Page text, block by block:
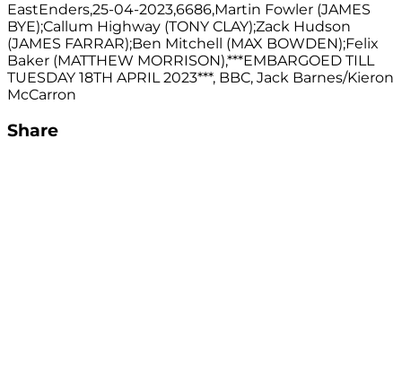
EastEnders,25-04-2023,6686,Martin Fowler (JAMES
BYE);Callum Highway (TONY CLAY);Zack Hudson
(JAMES FARRAR);Ben Mitchell (MAX BOWDEN);Felix
Baker (MATTHEW MORRISON),***EMBARGOED TILL
TUESDAY 18TH APRIL 2023***, BBC, Jack Barnes/Kieron
McCarron
Share